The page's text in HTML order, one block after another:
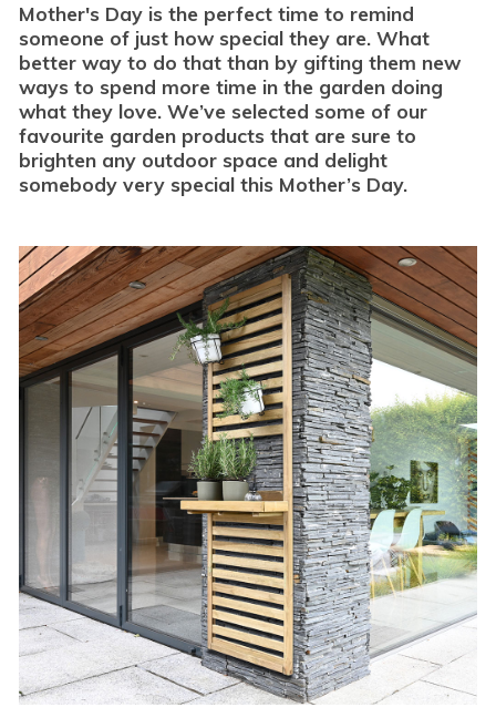
Mother's Day is the perfect time to remind
someone of just how special they are. What
better way to do that than by gifting them new
ways to spend more time in the garden doing
what they love. We’ve selected some of our
favourite garden products that are sure to
brighten any outdoor space and delight
somebody very special this Mother’s Day.